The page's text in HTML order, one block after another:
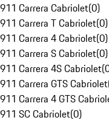
911 Carrera Cabriolet(0)
911 Carrera T Cabriolet(0)
911 Carrera 4 Cabriolet(0)
911 Carrera S Cabriolet(0)
911 Carrera 4S Cabriolet(
911 Carrera GTS Cabriolet
911 Carrera 4 GTS
911 SC Cabriolet(0)